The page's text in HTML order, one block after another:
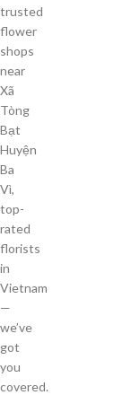
trusted
flower
shops
near
Xã
Tòng
Bạt
Huyện
Ba
Vì,
top-
rated
florists
in
Vietnam
—
we’ve
got
you
covered.